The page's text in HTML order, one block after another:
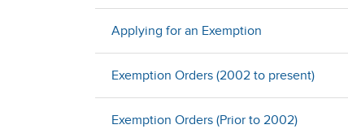
Applying for an Exemption
Exemption Orders (2002 to present)
Exemption Orders (Prior to 2002)